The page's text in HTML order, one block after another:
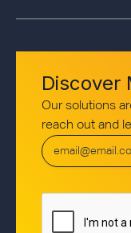
Discover
Our solutions
reach out and